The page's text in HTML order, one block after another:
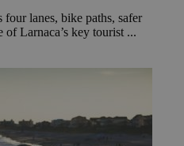
lanes, bike paths, safer
of Larnaca’s key tourist ...